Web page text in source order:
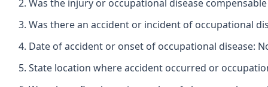
Was the injury or occupational disease
Was there an accident or incident of occupational
Date of accident or onset of occupational disease:
State location where accident occurred or